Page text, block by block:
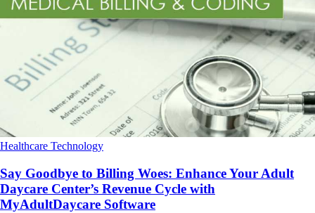
Healthcare Technology
Say Goodbye to Billing Woes: Enhance Your Adult
Daycare Center’s Revenue Cycle with
MyAdultDaycare Software